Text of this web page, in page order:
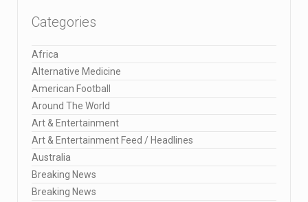
Categories
Africa
Alternative Medicine
American Football
Around The World
Art & Entertainment
Art & Entertainment Feed / Headlines
Australia
Breaking News
Breaking News